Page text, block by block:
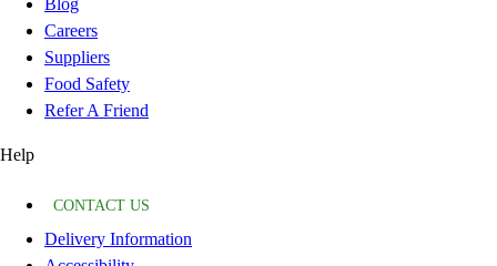
Blog
Careers
Suppliers
Food Safety
Refer A Friend
Help
CONTACT US
Delivery Information